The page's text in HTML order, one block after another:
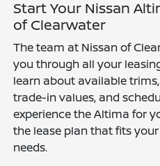
Start Your Nissan
of Clearwater
The team at Nissan of
you through all your
learn about available
trade-in values, and
experience the Altima for
the lease plan that fits
needs.